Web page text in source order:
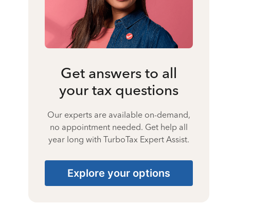
Get answers to all
your tax questions
Our experts are available on-demand,
no appointment needed. Get help all
year long with TurboTax Expert Assist.
Explore your options